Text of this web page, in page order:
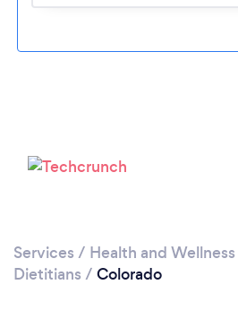
Services / Health and Wellness
Dietitians / Colorado